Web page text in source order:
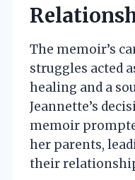
The memoir’s
struggles acted
healing and a
Jeannette’s
memoir
her parents,
their